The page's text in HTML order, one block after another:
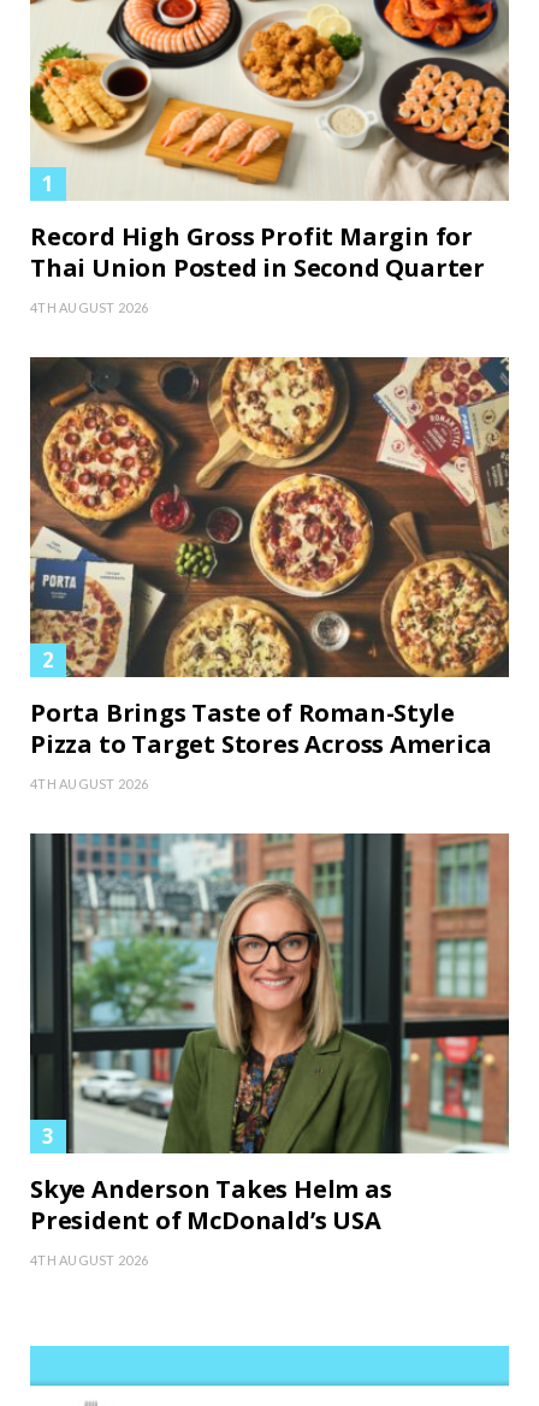
Record High Gross Profit Margin for
Thai Union Posted in Second Quarter
4TH AUGUST 2026
Porta Brings Taste of Roman-Style
Pizza to Target Stores Across America
4TH AUGUST 2026
Skye Anderson Takes Helm as
President of McDonald’s USA
4TH AUGUST 2026